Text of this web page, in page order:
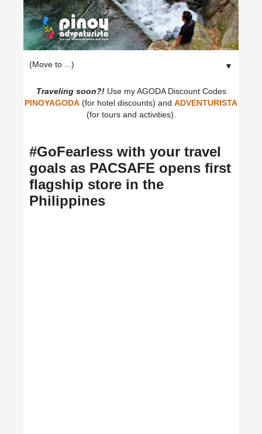
▼
Traveling soon?!Use my AGODA Discount Codes
PINOYAGODA (for hotel discounts) and ADVENTURISTA
(for tours and activities).
#GoFearless with your travel
goals as PACSAFE opens first
flagship store in the
Philippines